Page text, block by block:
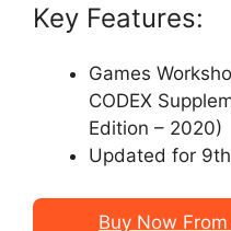
Key Features:
Games
CODEX
Edition – 2020)
Updated for
Buy Now